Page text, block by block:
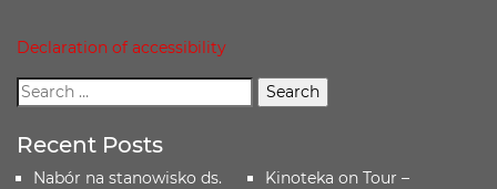
Declaration of accessibility
Recent Posts
Nabór na stanowisko ds.
Kinoteka on Tour –